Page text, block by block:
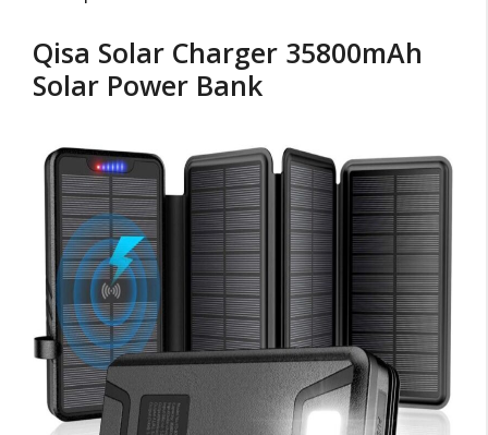
Qisa Solar Charger 35800mAh
Solar Power Bank